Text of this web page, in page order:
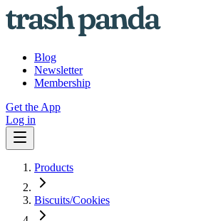
Blog
Newsletter
Membership
Get the App
Log in
Products
Biscuits/Cookies